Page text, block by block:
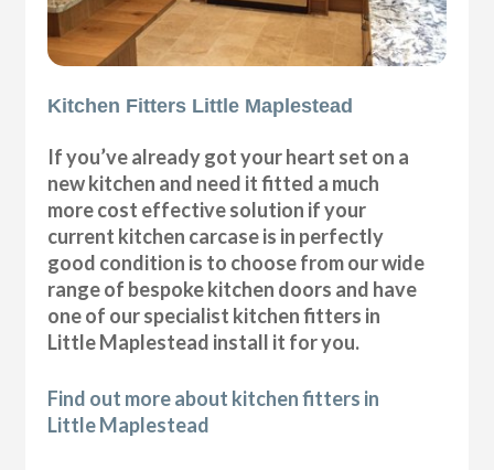
Kitchen Fitters Little Maplestead
If you’ve already got your heart set on a
new kitchen and need it fitted a much
more cost effective solution if your
current kitchen carcase is in perfectly
good condition is to choose from our wide
range of bespoke kitchen doors and have
one of our specialist kitchen fitters in
Little Maplestead install it for you.
Find out more about kitchen fitters in
Little Maplestead